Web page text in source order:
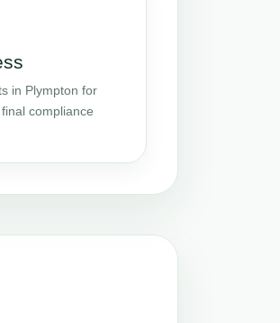
in Plympton for
compliance